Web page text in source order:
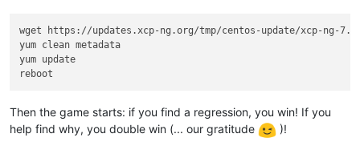
wget https://updates.xcp-ng.org/tmp/centos-update/xcp-ng-
yum clean metadata
yum update
Then the game starts: if you find a regression, you win! If you
help find why, you double win (... our gratitude
)!